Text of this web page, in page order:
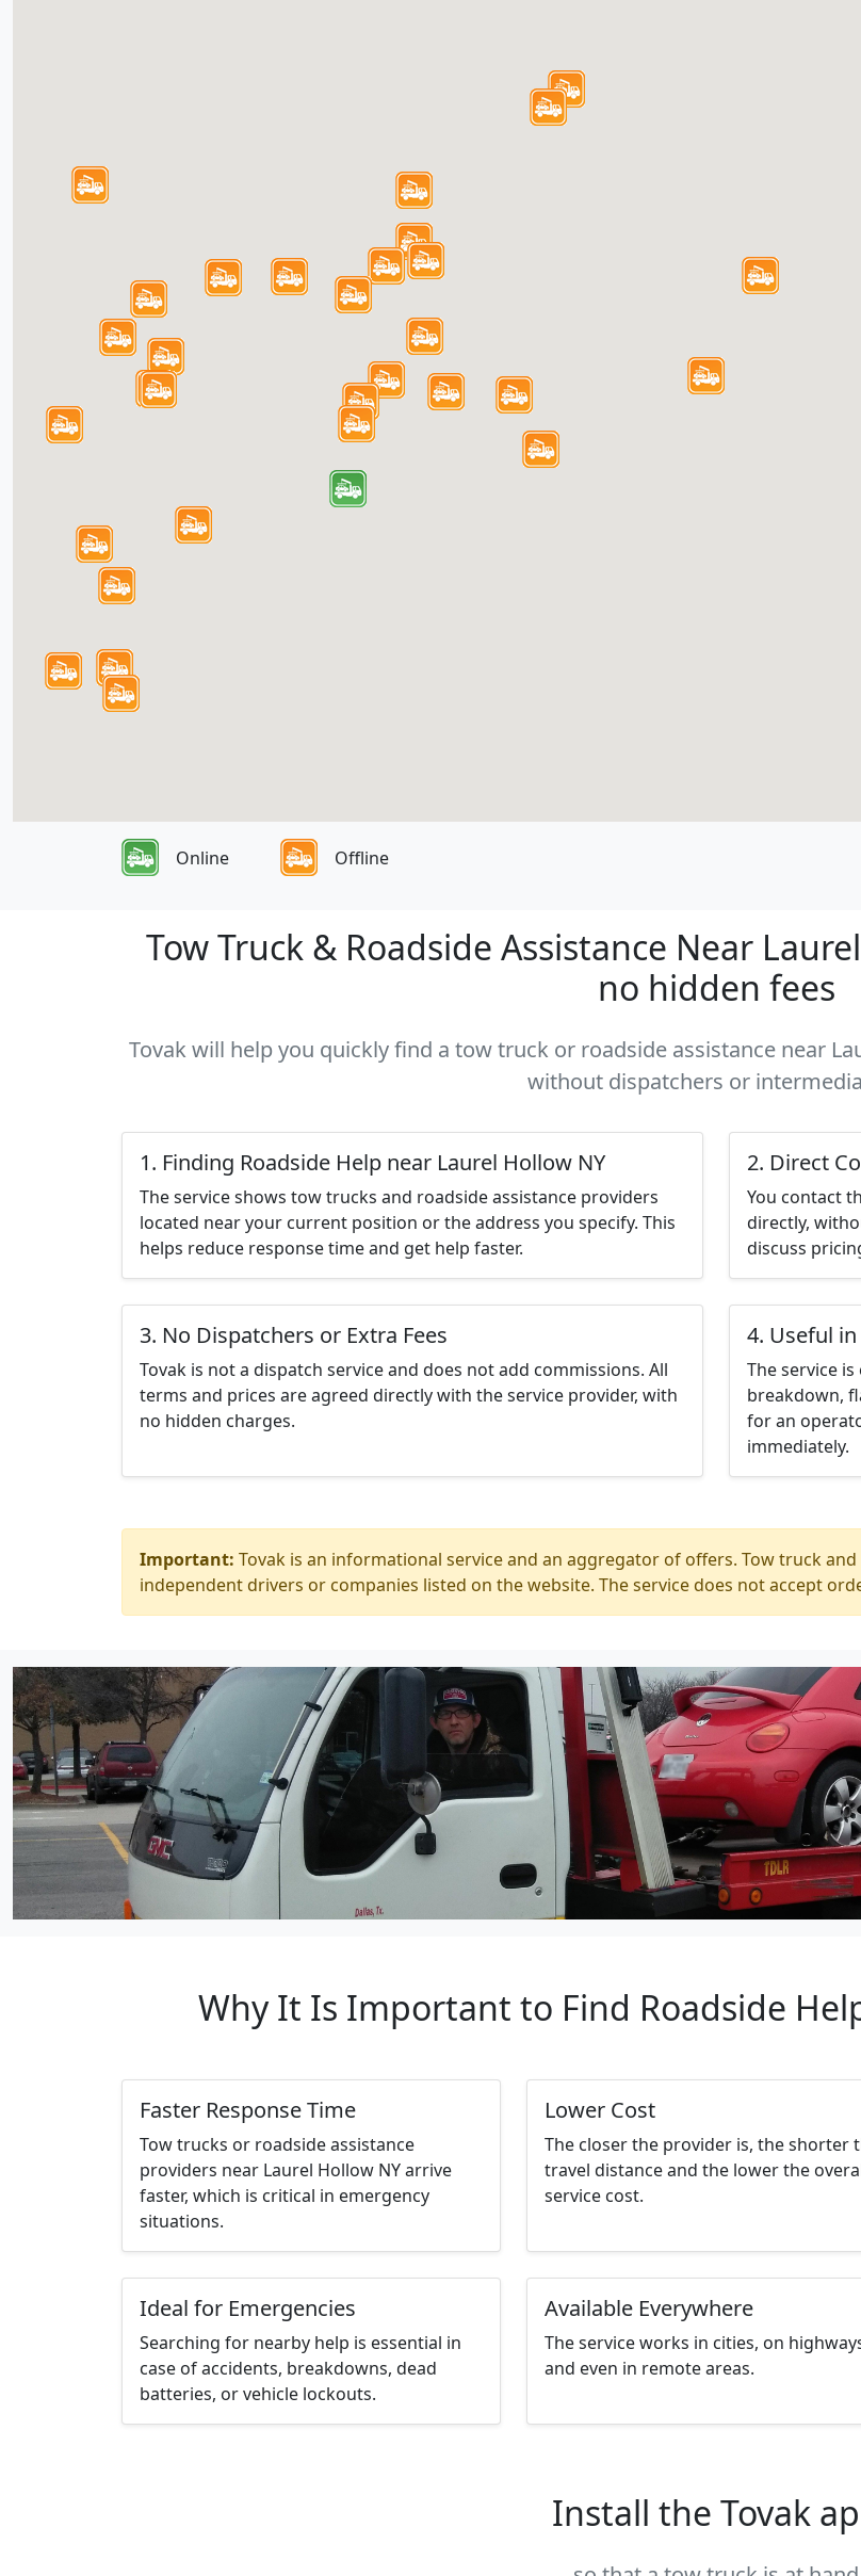
Online Offline
Tow Truck & Roadside Assistance Near
no hidden fees
Tovak will help you quickly find a tow truck or roadside assistance near
without dispatchers or
1. Finding Roadside Help near Laurel Hollow NY
The service shows tow trucks and roadside assistance providers
located near your current position or the address you specify. This
helps reduce response time and get help faster.
2. Direct
You contact
directly,
discuss
3. No Dispatchers or Extra Fees
Tovak is not a dispatch service and does not add commissions. All
terms and prices are agreed directly with the service provider, with
no hidden charges.
4. Useful
The service
breakdown,
for an
immediately.
Important: Tovak is an informational service and an aggregator of offers. Tow truck
independent drivers or companies listed on the website. The service does not accept
Why It Is Important to Find Roadside
Faster Response Time
Tow trucks or roadside assistance
providers near Laurel Hollow NY arrive
faster, which is critical in emergency
situations.
Lower Cost
The closer the provider is, the shorter
travel distance and the lower the
service cost.
Ideal for Emergencies
Searching for nearby help is essential in
case of accidents, breakdowns, dead
batteries, or vehicle lockouts.
Available Everywhere
The service works in cities, on
and even in remote areas.
Install the Tovak